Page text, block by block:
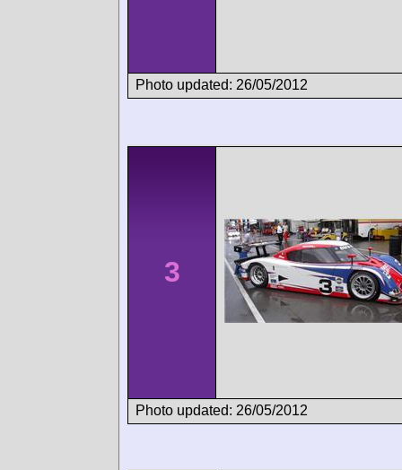
Photo updated: 26/05/2012
3
Photo updated: 26/05/2012